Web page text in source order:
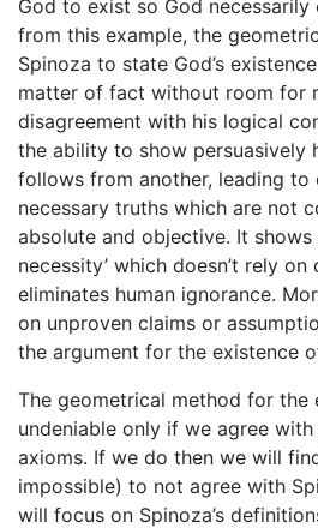
God to exist so God
from this example, the
Spinoza to state God’s
matter of fact without room for
disagreement with his logical
the ability to show persuasively
follows from another, leading to
necessary truths which are not
absolute and objective. It shows
necessity’ which doesn’t rely
eliminates human ignorance.
on unproven claims or
the argument for the existence
The geometrical method for the
undeniable only if we agree
axioms. If we do then we will
impossible) to not agree with
will focus on Spinoza’s